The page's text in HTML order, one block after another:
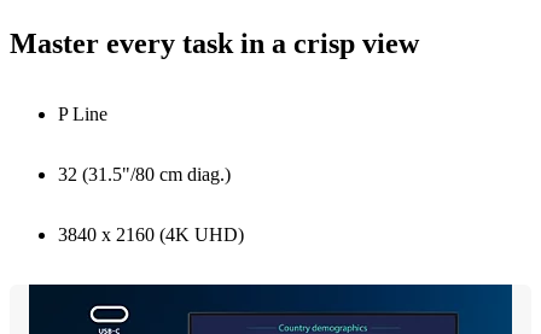
Master every task in a crisp view
P Line
32 (31.5"/80 cm diag.)
3840 x 2160 (4K UHD)